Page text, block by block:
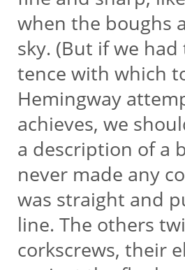
when the boughs
sky. (But if we
tence with which
Hemingway
achieves, we
a description of a
never made any
was straight and
line. The others
corkscrews, their